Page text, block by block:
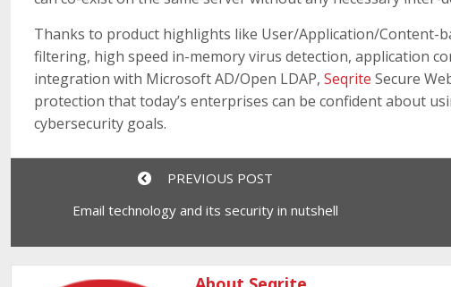
Thanks to product highlights like User/Application/Content-
filtering, high speed in-memory virus detection, application
integration with Microsoft AD/Open LDAP,Seqrite Secure
protection that today’s enterprises can be confident about
cybersecurity goals.
PREVIOUS POST
Email technology and its security in nutshell